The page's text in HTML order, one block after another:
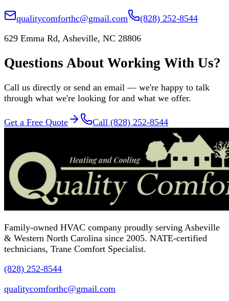
qualitycomforthc@gmail.com
(828) 252-8544
629 Emma Rd, Asheville, NC 28806
Questions About Working With Us?
Call us directly or send an email — we're happy to talk
through what we're looking for and what we offer.
Get a Free Quote Call (828) 252-8544
Family-owned HVAC company proudly serving Asheville
& Western North Carolina since 2005. NATE-certified
technicians, Trane Comfort Specialist.
(828) 252-8544
qualitycomforthc@gmail.com